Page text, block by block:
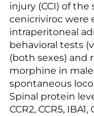
injury (CCI) of
cenicriviroc were
intraperitoneal
behavioral tests
(both sexes) and
morphine in
spontaneous
Spinal protein
CCR2, CCR5,